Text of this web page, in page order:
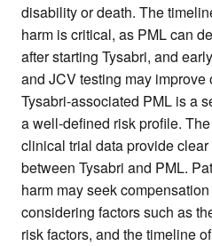
disability or death. The
harm is critical, as PML can
after starting Tysabri, and
and JCV testing may improve
Tysabri-associated PML is a
a well-defined risk profile.
clinical trial data provide
between Tysabri and PML.
harm may seek
considering factors such as
risk factors, and the timeline